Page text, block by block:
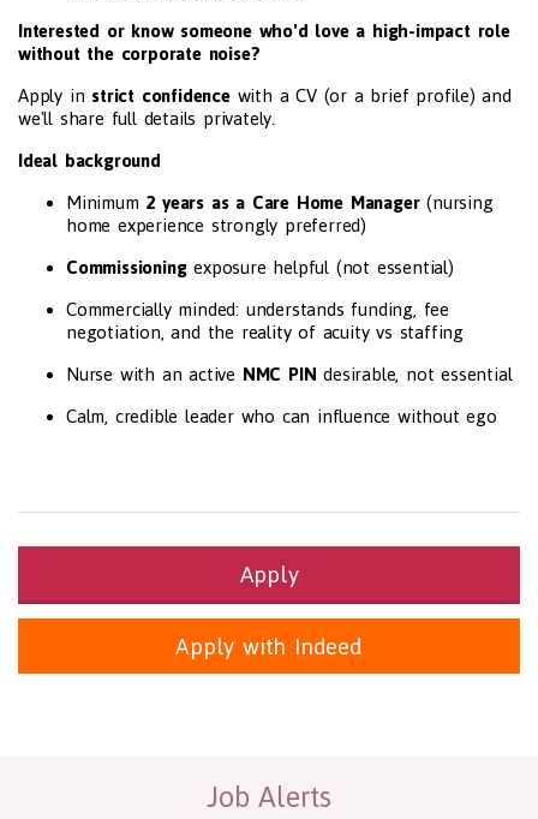
Interested or know someone who'd love a high-impact role
without the corporate noise?
Apply in strict confidencewith a CV (or a brief profile) and
we'll share full details privately.
Ideal background
Minimum 2 years as a Care Home Manager(nursing
home experience strongly preferred)
Commissioningexposure helpful (not essential)
Commercially minded: understands funding, fee
negotiation, and the reality of acuity vs staffing
Nurse with an active NMC PIN desirable, not essential
Calm, credible leader who can influence without ego
Apply
Apply with Indeed
Job Alerts